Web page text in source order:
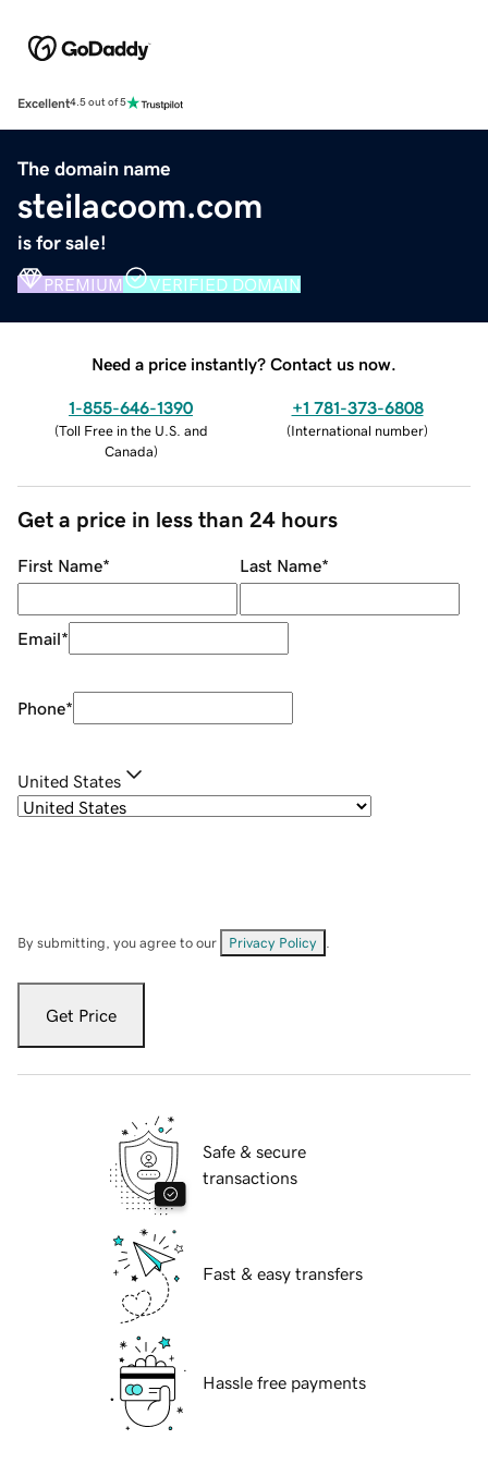
Excellent4.5 out of 5
The domain name
steilacoom.com
is for sale!
PREMIUM VERIFIED DOMAIN
Need a price instantly? Contact us now.
1-855-646-1390
(Toll Free in the U.S. and
Canada)
+1 781-373-6808
(International number)
Get a price in less than 24 hours
First Name* Last Name*
Email*
Phone*
United States
By submitting, you agree to our Privacy Policy
Get Price
Safe & secure
transactions
Fast & easy transfers
Hassle free payments